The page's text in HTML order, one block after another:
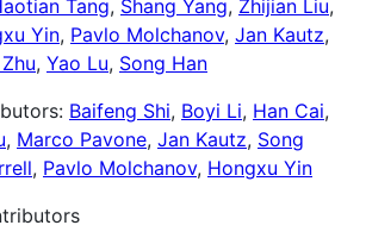
Tang, Shang Yang, Zhijian Liu,
Yin, Pavlo Molchanov, Jan Kautz,
, Yao Lu, Song Han
Baifeng Shi, Boyi Li, Han Cai,
, Marco Pavone, Jan Kautz, Song
, Pavlo Molchanov, Hongxu Yin